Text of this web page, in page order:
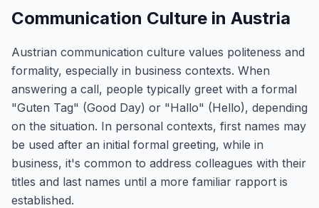
Communication Culture in Austria
Austrian communication culture values politeness and
formality, especially in business contexts. When
answering a call, people typically greet with a formal
"Guten Tag" (Good Day) or "Hallo" (Hello), depending
on the situation. In personal contexts, first names may
be used after an initial formal greeting, while in
business, it's common to address colleagues with their
titles and last names until a more familiar rapport is
established.